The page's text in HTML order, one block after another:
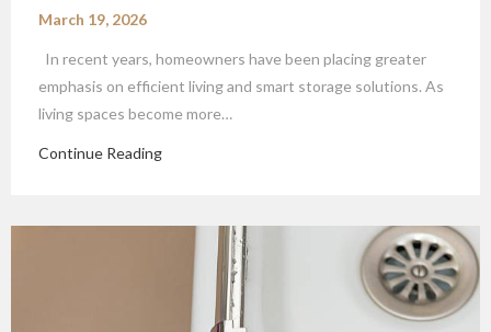
March 19, 2026
In recent years, homeowners have been placing greater
emphasis on efficient living and smart storage solutions. As
living spaces become more…
Continue Reading